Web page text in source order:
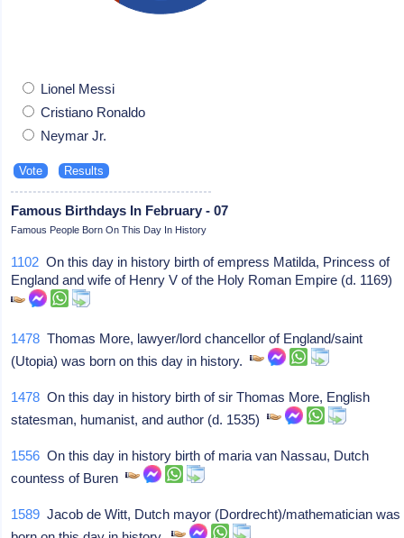
Lionel Messi
Cristiano Ronaldo
Neymar Jr.
Famous Birthdays In February - 07
Famous People Born On This Day In History
1102 On this day in history birth of empress Matilda, Princess of
England and wife of Henry V of the Holy Roman Empire (d. 1169)
1478 Thomas More, lawyer/lord chancellor of England/saint
(Utopia) was born on this day in history.
1478 On this day in history birth of sir Thomas More, English
statesman, humanist, and author (d. 1535)
1556 On this day in history birth of maria van Nassau, Dutch
countess of Buren
1589 Jacob de Witt, Dutch mayor (Dordrecht)/mathematician was